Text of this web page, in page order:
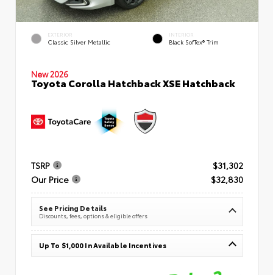
EXTERIOR
Classic Silver Metallic
INTERIOR
Black SofTex® Trim
New 2026
Toyota Corolla Hatchback XSE Hatchback
TSRP
$31,302
Our Price
$32,830
See Pricing Details
Discounts, fees, options & eligible offers
Up To $1,000 In Available Incentives